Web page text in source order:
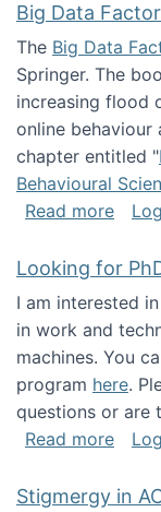
Big Data
The Big Data
Springer. The
increasing flood
online behaviour
chapter entitled "
Behavioural
Read more
Looking for
I am interested
in work and
machines. You
program here.
questions or are
Read more
Stigmergy in